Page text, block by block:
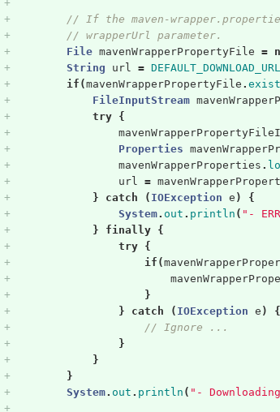
// If the maven-
// wrapperUrl parameter.
File mavenWrapperPropertyFile =
String
url = DEFAULT_DOWNLOAD_URL
if (mavenWrapperPropertyFile .
FileInputStream
try
{
Properties
mavenWrapperProperties .
url =
}
catch ( IOException e )
{
System. out . println ( "-
}
finally
{
try
{
if (
}
}
catch ( IOException e )
{
// Ignore ...
}
}
}
System. out . println ( "-